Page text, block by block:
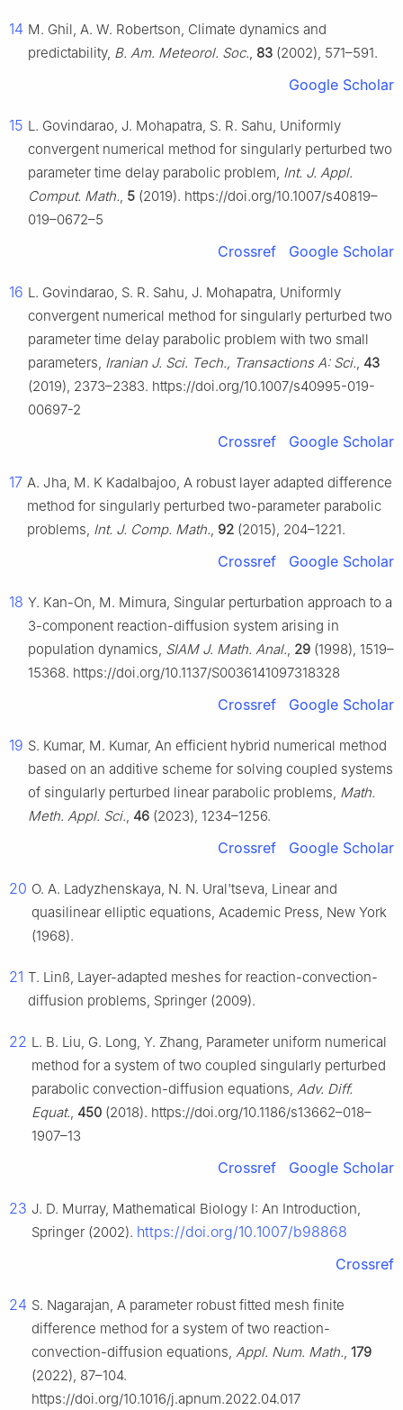
14 M. Ghil, A. W. Robertson, Climate dynamics and
predictability, B. Am. Meteorol. Soc., 83 (2002), 571–591.
Google Scholar
15 L. Govindarao, J. Mohapatra, S. R. Sahu, Uniformly
convergent numerical method for singularly perturbed two
parameter time delay parabolic problem, Int. J. Appl.
Comput. Math., 5 (2019). https://doi.org/10.1007/s40819–
019–0672–5
Crossref Google Scholar
16 L. Govindarao, S. R. Sahu, J. Mohapatra, Uniformly
convergent numerical method for singularly perturbed two
parameter time delay parabolic problem with two small
parameters, Iranian J. Sci. Tech., Transactions A: Sci., 43
(2019), 2373–2383. https://doi.org/10.1007/s40995-019-
00697-2
Crossref Google Scholar
17 A. Jha, M. K Kadalbajoo, A robust layer adapted difference
method for singularly perturbed two-parameter parabolic
problems, Int. J. Comp. Math., 92 (2015), 204–1221.
Crossref Google Scholar
18 Y. Kan-On, M. Mimura, Singular perturbation approach to a
3-component reaction-diffusion system arising in
population dynamics, SIAM J. Math. Anal., 29 (1998), 1519–
15368. https://doi.org/10.1137/S0036141097318328
Crossref Google Scholar
19 S. Kumar, M. Kumar, An efficient hybrid numerical method
based on an additive scheme for solving coupled systems
of singularly perturbed linear parabolic problems, Math.
Meth. Appl. Sci., 46 (2023), 1234–1256.
Crossref Google Scholar
20 O. A. Ladyzhenskaya, N. N. Ural'tseva, Linear and
quasilinear elliptic equations, Academic Press, New York
(1968).
21 T. Linß, Layer-adapted meshes for reaction-convection-
diffusion problems, Springer (2009).
22 L. B. Liu, G. Long, Y. Zhang, Parameter uniform numerical
method for a system of two coupled singularly perturbed
parabolic convection-diffusion equations, Adv. Diff.
Equat., 450 (2018). https://doi.org/10.1186/s13662–018–
1907–13
Crossref Google Scholar
23 J. D. Murray, Mathematical Biology Ⅰ: An Introduction,
Springer (2002). https://doi.org/10.1007/b98868
Crossref
24 S. Nagarajan, A parameter robust fitted mesh finite
difference method for a system of two reaction-
convection-diffusion equations, Appl. Num. Math., 179
(2022), 87–104.
https://doi.org/10.1016/j.apnum.2022.04.017